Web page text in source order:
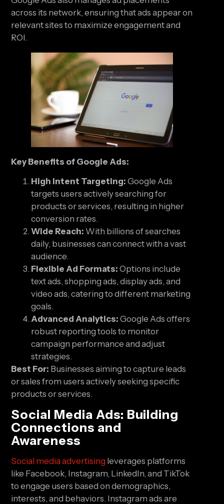
across its network, ensuring that ads appear on
relevant sites to maximize engagement and
ROI.
Key Benefits of Google Ads:
High Intent Targeting: Google Ads
targets users actively searching for
products or services, resulting in higher
conversion rates.
Wide Reach: With billions of searches
daily, businesses can connect with a vast
audience.
Flexible Ad Formats: Options include
text ads, shopping ads, display ads, and
video ads, catering to different marketing
goals.
Advanced Analytics: Google Ads offers
robust reporting tools to monitor
campaign performance and adjust
strategies.
Best For: Businesses aiming to capture leads
or sales from users actively seeking specific
products or services.
Social Media Ads: Building
Connections and
Awareness
Social media advertising leverages platforms
like Facebook, Instagram, LinkedIn, and TikTok
to engage users based on demographics,
interests, and behaviors. Instagram ads are